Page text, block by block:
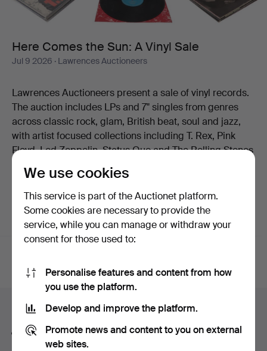
Vinyl
Here Comes the Sun: A Vinyl Sale
Jul 9 2026 · Lawrences Auctioneers
Lawrences Auctioneers present a sale of vinyl records.
The auction includes LPs and 7" singles from genres
across classic rock, glam, British beat, soul and jazz,
with artist focused collections including T. Rex, Pink
Floyd, Led Zeppelin, Status Quo and The Rolling Stones
as well as rarer pressings and box sets. Welcome to the
sale!
Active auctions(0) Ended auctions
Active
auctions
Search tips
We automatically search parts of words. If you search
watwe also find
We use cookies
This service is part of the Auctionet platform.
Some cookies are necessary to provide the
service, while you can manage or withdraw your
consent for those used to:
Personalise features and content from how
you use the platform.
Develop and improve the platform.
Promote news and content to you on external
web sites.